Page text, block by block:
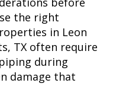
the right
in Leon
TX often require
during
damage that